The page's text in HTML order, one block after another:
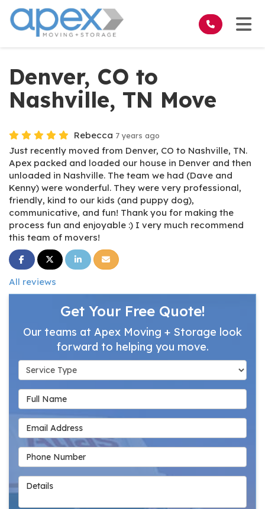
Denver, CO to
Nashville, TN Move
Rebecca 7 years ago
Just recently moved from Denver, CO to Nashville, TN.
Apex packed and loaded our house in Denver and then
unloaded in Nashville. The team we had (Dave and
Kenny) were wonderful. They were very professional,
friendly, kind to our kids (and puppy dog),
communicative, and fun! Thank you for making the
process fun and enjoyable :) I very much recommend
this team of movers!
Share on Facebook
Share on Twitter
Share on LinkedIn
Share via Email
All reviews
Get Your Free Quote!
Our teams at Apex Moving + Storage look
forward to helping you move.
Service Type
Full Name
Email Address
Phone Number
Details